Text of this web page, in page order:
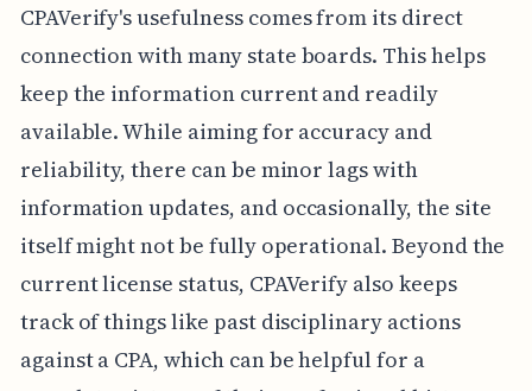
CPAVerify's usefulness comes from its direct
connection with many state boards. This helps
keep the information current and readily
available. While aiming for accuracy and
reliability, there can be minor lags with
information updates, and occasionally, the site
itself might not be fully operational. Beyond the
current license status, CPAVerify also keeps
track of things like past disciplinary actions
against a CPA, which can be helpful for a